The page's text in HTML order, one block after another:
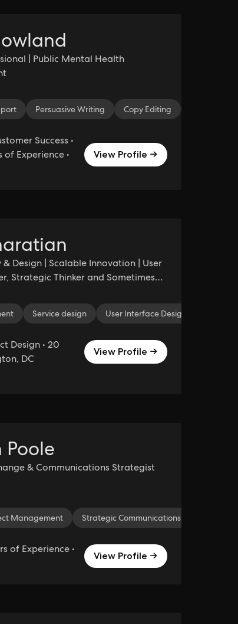
Creative Marketing Marketing Facebook
| Public Mental Health
Persuasive Writing Copy Editing
Success •
Experience •
View Profile →
Project Management Business Administration
Design | Scalable Innovation | User
Strategic Thinker and Sometimes
Service design User Interface Design
Design • 20
DC
View Profile →
& Communications Strategist
Management Strategic Communications
of Experience •
View Profile →